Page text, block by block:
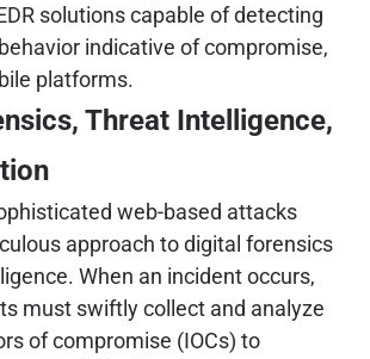
solutions capable of detecting
indicative of compromise,
platforms.
Threat Intelligence,
web-based attacks
approach to digital forensics
When an incident occurs,
must swiftly collect and analyze
of compromise (IOCs) to